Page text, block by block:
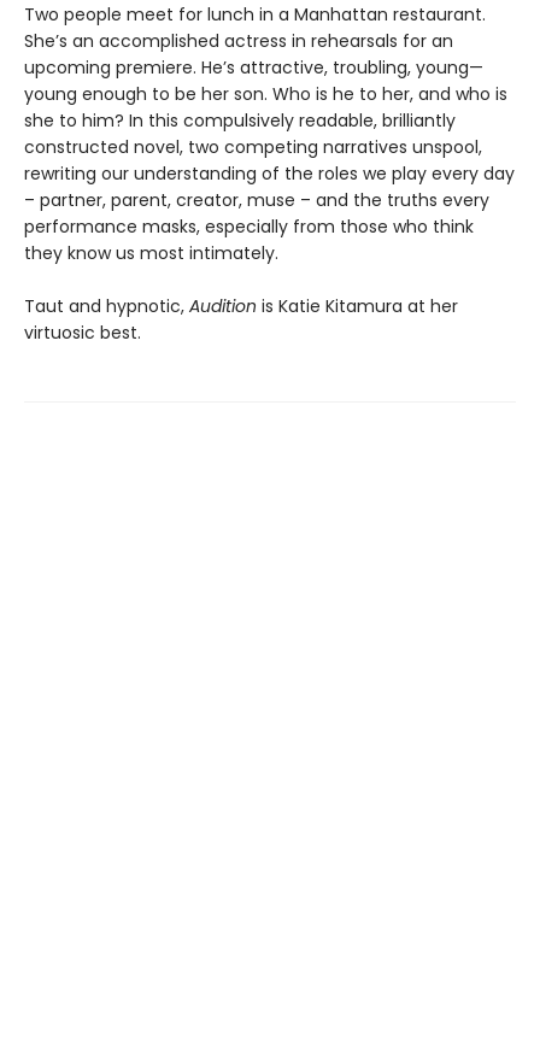
Two people meet for lunch in a Manhattan restaurant.
She’s an accomplished actress in rehearsals for an
upcoming premiere. He’s attractive, troubling, young—
young enough to be her son. Who is he to her, and who is
she to him? In this compulsively readable, brilliantly
constructed novel, two competing narratives unspool,
rewriting our understanding of the roles we play every day
– partner, parent, creator, muse – and the truths every
performance masks, especially from those who think
they know us most intimately.
Taut and hypnotic, Audition is Katie Kitamura at her
virtuosic best.